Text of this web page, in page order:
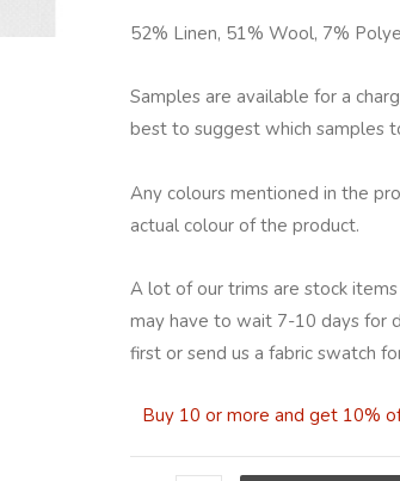
52% Linen, 51% Wool, 7%
Samples are available for a
best to suggest which samples
Any colours mentioned in the
actual colour of the product.
A lot of our trims are stock
may have to wait 7-10 days for
first or send us a fabric swatch
Buy 10 or more and get 10%